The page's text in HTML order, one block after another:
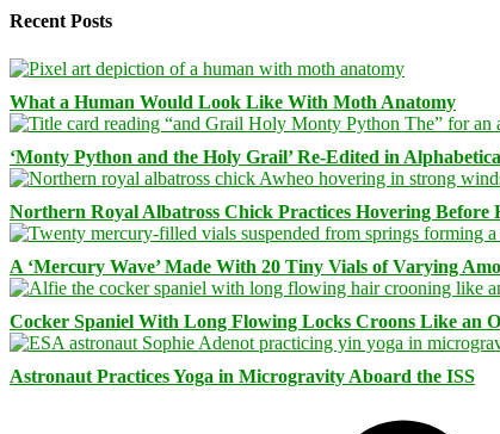
Recent Posts
What a Human Would Look Like With Moth Anatomy
‘Monty Python and the Holy Grail’ Re-Edited in
Northern Royal Albatross Chick Practices Hovering Before
A ‘Mercury Wave’ Made With 20 Tiny Vials of Varying
Cocker Spaniel With Long Flowing Locks Croons Like an
Astronaut Practices Yoga in Microgravity Aboard the ISS